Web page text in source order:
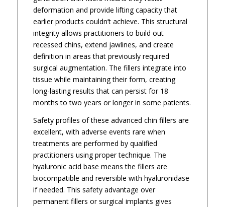
deformation and provide lifting capacity that
earlier products couldn’t achieve. This structural
integrity allows practitioners to build out
recessed chins, extend jawlines, and create
definition in areas that previously required
surgical augmentation. The fillers integrate into
tissue while maintaining their form, creating
long-lasting results that can persist for 18
months to two years or longer in some patients.
Safety profiles of these advanced chin fillers are
excellent, with adverse events rare when
treatments are performed by qualified
practitioners using proper technique. The
hyaluronic acid base means the fillers are
biocompatible and reversible with hyaluronidase
if needed. This safety advantage over
permanent fillers or surgical implants gives